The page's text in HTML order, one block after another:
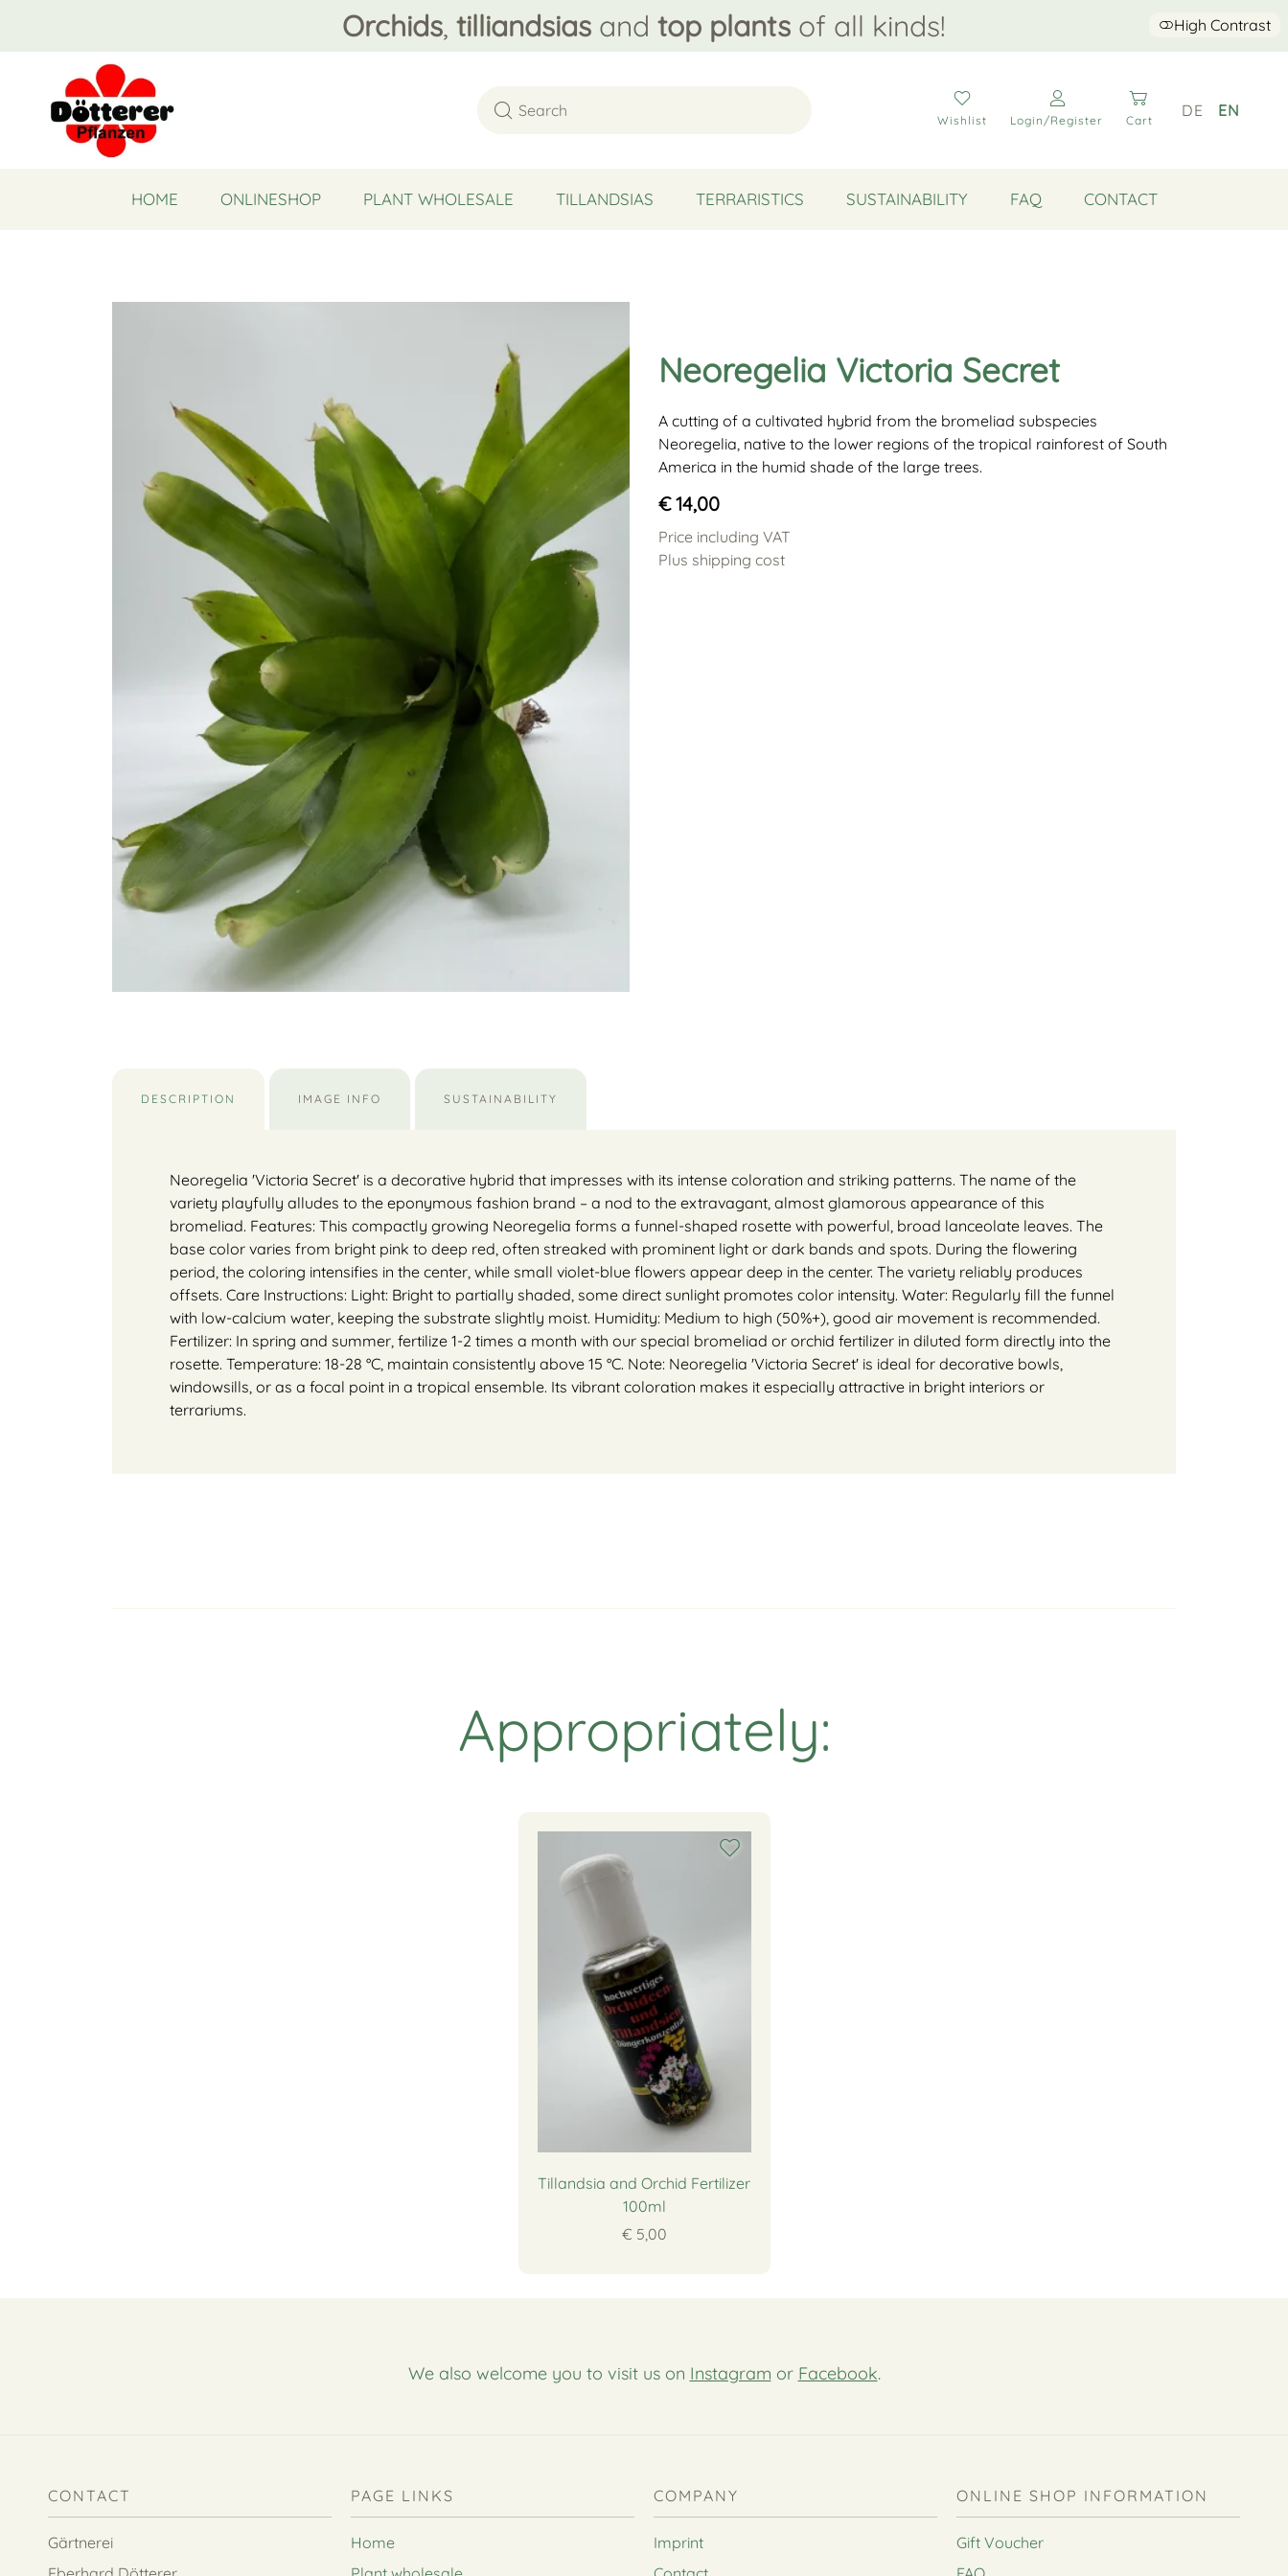
Orchids, tilliandsias and top plants of all kinds! High Contrast
Wishlist Login/Register Cart
DE EN
HOME ONLINESHOP PLANT WHOLESALE TILLANDSIAS TERRARISTICS SUSTAINABILITY FAQ CONTACT
Neoregelia Victoria Secret
A cutting of a cultivated hybrid from the bromeliad subspecies
Neoregelia, native to the lower regions of the tropical rainforest of South
America in the humid shade of the large trees.
€ 14,00
Price including VAT
Plus shipping cost
DESCRIPTION IMAGE INFO SUSTAINABILITY
Neoregelia 'Victoria Secret' is a decorative hybrid that impresses with its intense coloration and striking patterns. The name of the
variety playfully alludes to the eponymous fashion brand – a nod to the extravagant, almost glamorous appearance of this
bromeliad. Features: This compactly growing Neoregelia forms a funnel-shaped rosette with powerful, broad lanceolate leaves. The
base color varies from bright pink to deep red, often streaked with prominent light or dark bands and spots. During the flowering
period, the coloring intensifies in the center, while small violet-blue flowers appear deep in the center. The variety reliably produces
offsets. Care Instructions: Light: Bright to partially shaded, some direct sunlight promotes color intensity. Water: Regularly fill the funnel
with low-calcium water, keeping the substrate slightly moist. Humidity: Medium to high (50%+), good air movement is recommended.
Fertilizer: In spring and summer, fertilize 1-2 times a month with our special bromeliad or orchid fertilizer in diluted form directly into the
rosette. Temperature: 18-28 °C, maintain consistently above 15 °C. Note: Neoregelia 'Victoria Secret' is ideal for decorative bowls,
windowsills, or as a focal point in a tropical ensemble. Its vibrant coloration makes it especially attractive in bright interiors or
terrariums.
Appropriately:
Tillandsia and Orchid Fertilizer
100ml
€ 5,00
We also welcome you to visit us on Instagram or Facebook.
CONTACT
Gärtnerei
PAGE LINKS
Home
COMPANY
Imprint
ONLINE SHOP INFORMATION
Gift Voucher